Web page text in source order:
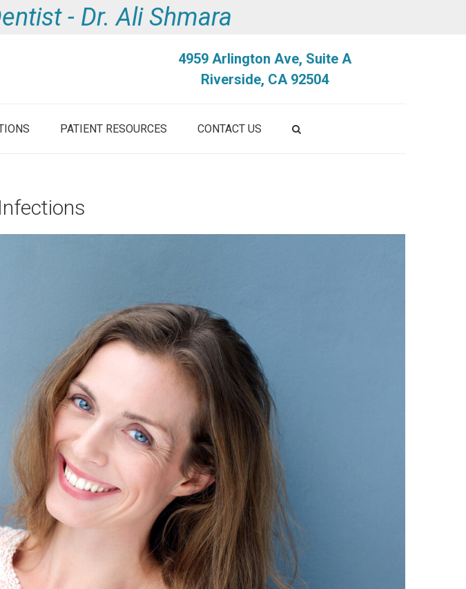
- Dr. Ali Shmara
4959 Arlington Ave, Suite A
Riverside, CA 92504
PATIENT RESOURCES CONTACT US